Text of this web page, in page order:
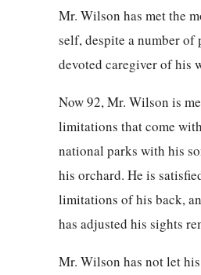
Mr. Wilson has met the
self, despite a number of
devoted caregiver of his
Now 92, Mr. Wilson is
limitations that come
national parks with his
his orchard. He is
limitations of his back,
has adjusted his sights
Mr. Wilson has not let